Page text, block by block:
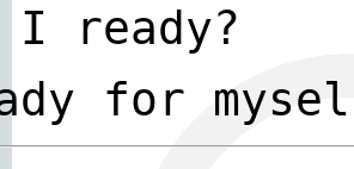
ready?
for